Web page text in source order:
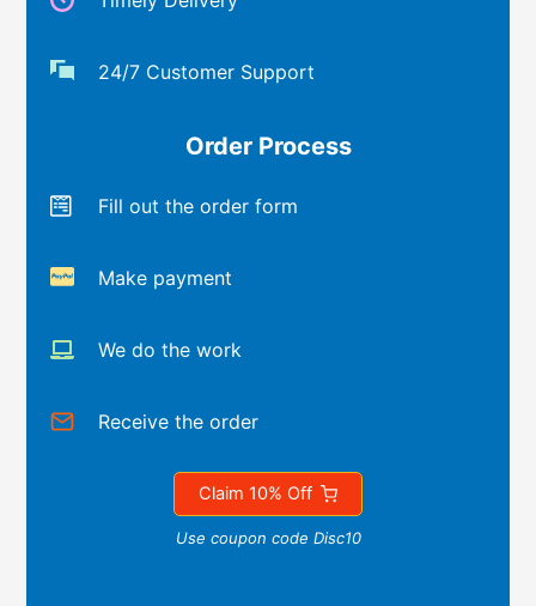
24/7 Customer Support
Order Process
Fill out the order form
Make payment
We do the work
Receive the order
Claim 10% Off
Use coupon code Disc10